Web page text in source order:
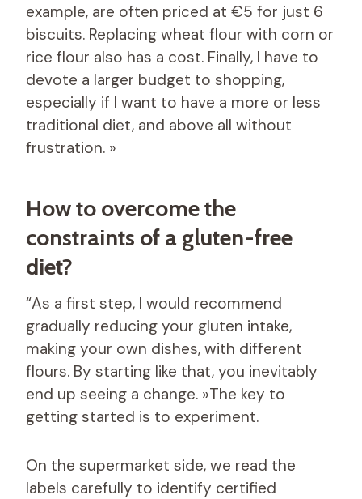
example, are often priced at €5 for just 6
biscuits. Replacing wheat flour with corn or
rice flour also has a cost. Finally, I have to
devote a larger budget to shopping,
especially if I want to have a more or less
traditional diet, and above all without
frustration. »
How to overcome the
constraints of a gluten-free
diet?
“As a first step, I would recommend
gradually reducing your gluten intake,
making your own dishes, with different
flours. By starting like that, you inevitably
end up seeing a change. »The key to
getting started is to experiment.
On the supermarket side, we read the
labels carefully to identify certified